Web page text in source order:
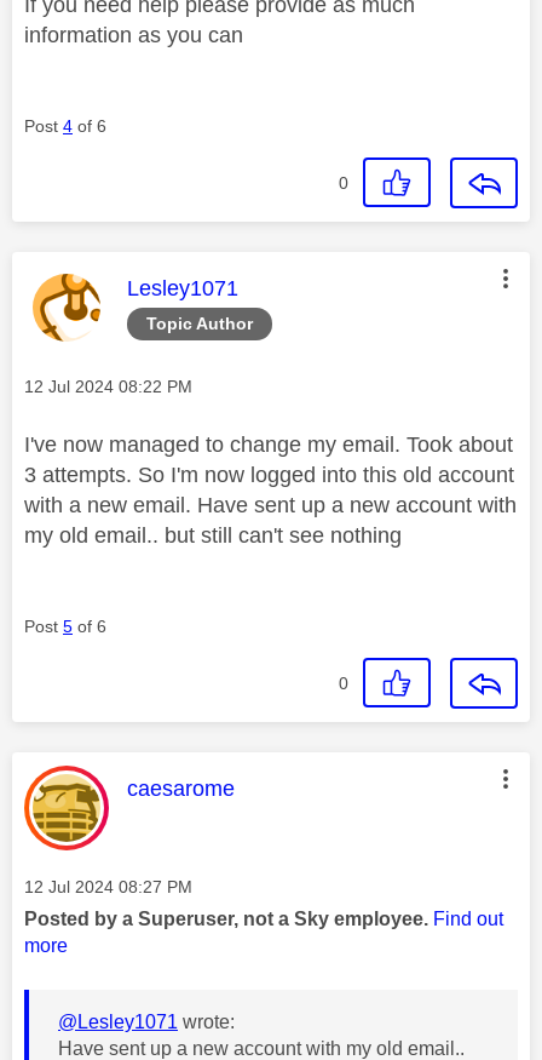
information as you can
Post 4 of 6
0
Topic Author
This message was authored by:
Lesley1071
Message posted on
‎12 Jul 2024 08:22 PM
I've now managed to change my email. Took about
3 attempts. So I'm now logged into this old account
with a new email. Have sent up a new account with
my old email.. but still can't see nothing
Post 5 of 6
0
This message was authored by:
caesarome
Message posted on
‎12 Jul 2024 08:27 PM
Posted by a Superuser, not a Sky employee. Find out
more
@Lesley1071 wrote:
Have sent up a new account with my old email..